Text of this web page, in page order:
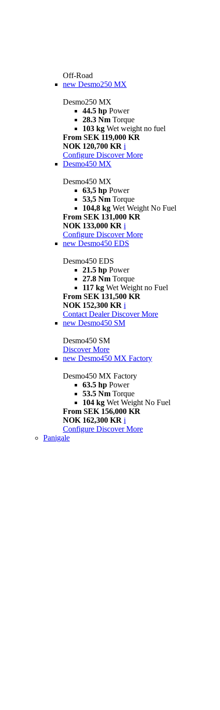
Off-Road
new Desmo250 MX
Desmo250 MX
44.5 hp Power
28.3 Nm Torque
103 kg Wet weight no fuel
From SEK 119,000 KR
NOK 120,700 KR i
Configure Discover More
Desmo450 MX
Desmo450 MX
63,5 hp Power
53,5 Nm Torque
104,8 kg Wet Weight No Fuel
From SEK 131,000 KR
NOK 133,000 KR i
Configure Discover More
new Desmo450 EDS
Desmo450 EDS
21.5 hp Power
27.8 Nm Torque
117 kg Wet Weight no Fuel
From SEK 131,500 KR
NOK 152,300 KR i
Contact Dealer Discover More
new Desmo450 SM
Desmo450 SM
Discover More
new Desmo450 MX Factory
Desmo450 MX Factory
63.5 hp Power
53.5 Nm Torque
104 kg Wet Weight No Fuel
From SEK 156,000 KR
NOK 162,300 KR i
Configure Discover More
Panigale